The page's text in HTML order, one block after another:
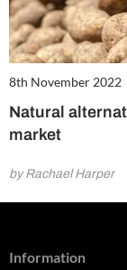
8th November 2022
Natural
market
by Rachael Harper
Information